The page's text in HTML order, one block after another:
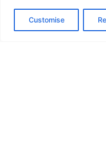
Customise
may not offer the
bars cater to